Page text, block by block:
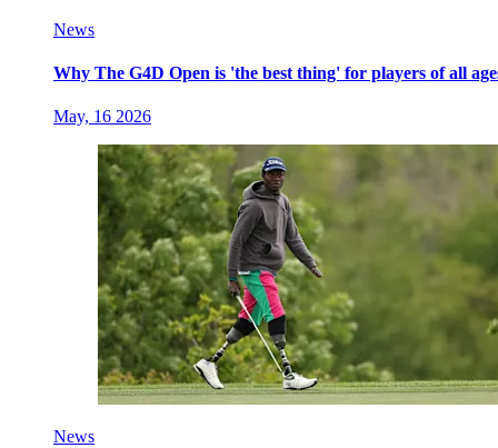
News
Why The G4D Open is 'the best thing' for players of all
May, 16 2026
News